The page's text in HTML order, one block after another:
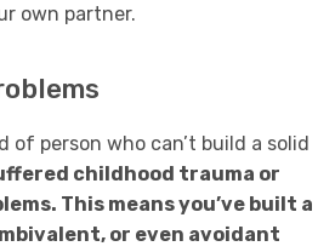
own partner.
of person who can’t build a solid
childhood trauma or
This means you’ve built a
or even avoidant